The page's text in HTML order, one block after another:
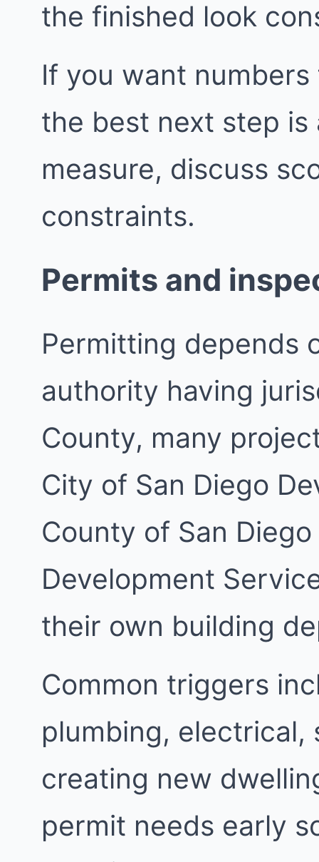
the finished look
If you want
the best next step
measure, discuss
constraints.
Permits and
Permitting depends
authority having
County, many
City of San Diego
County of San
Development
their own building
Common triggers
plumbing,
creating new
permit needs early